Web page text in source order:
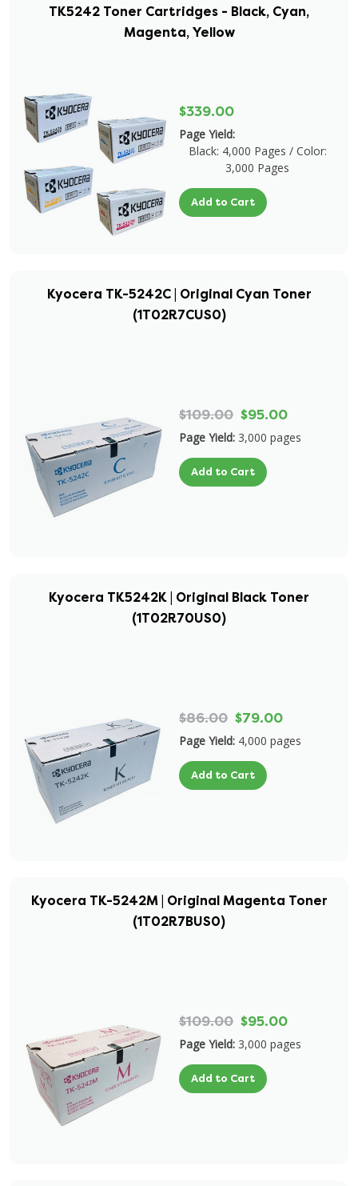
TK5242 Toner Cartridges - Black, Cyan,
Magenta, Yellow
$339.00
Page Yield:
Black: 4,000 Pages / Color:
3,000 Pages
Add to Cart
Kyocera TK-5242C | Original Cyan Toner
(1T02R7CUS0)
$109.00 $95.00
Page Yield: 3,000 pages
Add to Cart
Kyocera TK5242K | Original Black Toner
(1T02R70US0)
$86.00 $79.00
Page Yield: 4,000 pages
Add to Cart
Kyocera TK-5242M | Original Magenta Toner
(1T02R7BUS0)
$109.00 $95.00
Page Yield: 3,000 pages
Add to Cart